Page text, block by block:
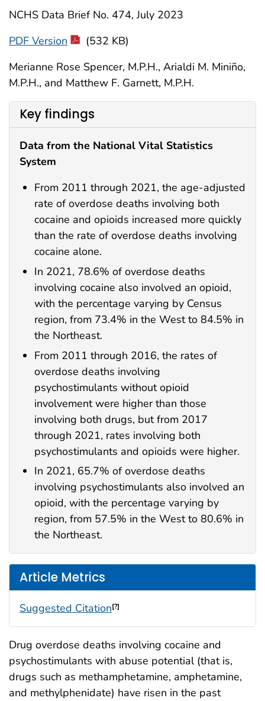
NCHS Data Brief No. 474, July 2023
PDF Version
(532 KB)
Merianne Rose Spencer, M.P.H., Arialdi M. Miniño,
M.P.H., and Matthew F. Garnett, M.P.H.
Key findings
Data from the National Vital Statistics
System
From 2011 through 2021, the age-adjusted
rate of overdose deaths involving both
cocaine and opioids increased more quickly
than the rate of overdose deaths involving
cocaine alone.
In 2021, 78.6% of overdose deaths
involving cocaine also involved an opioid,
with the percentage varying by Census
region, from 73.4% in the West to 84.5% in
the Northeast.
From 2011 through 2016, the rates of
overdose deaths involving
psychostimulants without opioid
involvement were higher than those
involving both drugs, but from 2017
through 2021, rates involving both
psychostimulants and opioids were higher.
In 2021, 65.7% of overdose deaths
involving psychostimulants also involved an
opioid, with the percentage varying by
region, from 57.5% in the West to 80.6% in
the Northeast.
Article Metrics
Suggested Citation[?]
Drug overdose deaths involving cocaine and
psychostimulants with abuse potential (that is,
drugs such as methamphetamine, amphetamine,
and methylphenidate) have risen in the past